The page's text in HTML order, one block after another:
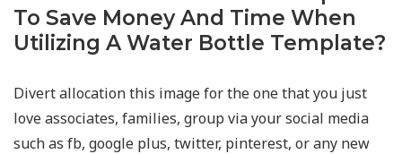
To Save Money And Time When
Utilizing A Water Bottle Template?
Divert allocation this image for the one that you just
love associates, families, group via your social media
such as fb, google plus, twitter, pinterest, or any new